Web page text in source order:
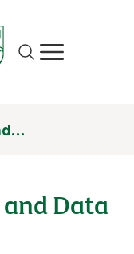
Site search
Show/hide
Data